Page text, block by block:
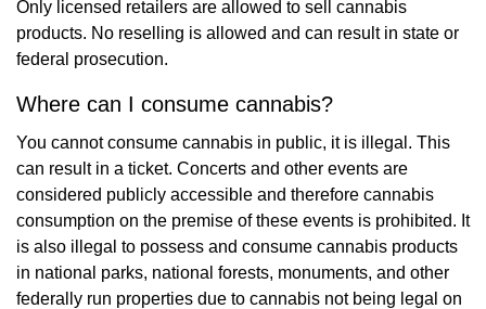
Only licensed retailers are allowed to sell cannabis
products. No reselling is allowed and can result in state or
federal prosecution.
Where can I consume cannabis?
You cannot consume cannabis in public, it is illegal. This
can result in a ticket. Concerts and other events are
considered publicly accessible and therefore cannabis
consumption on the premise of these events is prohibited. It
is also illegal to possess and consume cannabis products
in national parks, national forests, monuments, and other
federally run properties due to cannabis not being legal on